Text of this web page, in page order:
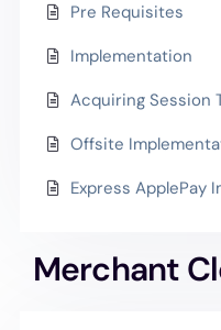
Pre Requisites
Implementation
Acquiring Session
Offsite
Express ApplePay
Merchant